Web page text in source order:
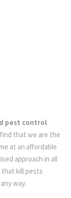
pest control
that we are the
at an affordable
approach in all
that kill pests
way.